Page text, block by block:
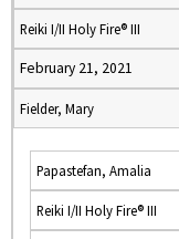
Reiki I/II Holy Fire® III
February 21, 2021
Fielder, Mary
Papastefan, Amalia
Reiki I/II Holy Fire® III